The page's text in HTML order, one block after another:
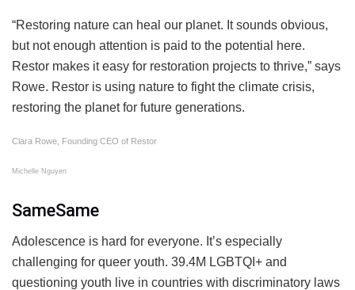
“Restoring nature can heal our planet. It sounds obvious,
but not enough attention is paid to the potential here.
Restor makes it easy for restoration projects to thrive,” says
Rowe. Restor is using nature to fight the climate crisis,
restoring the planet for future generations.
Clara Rowe, Founding CEO of Restor
Michelle Nguyen
SameSame
Adolescence is hard for everyone. It’s especially
challenging for queer youth. 39.4M LGBTQI+ and
questioning youth live in countries with discriminatory laws